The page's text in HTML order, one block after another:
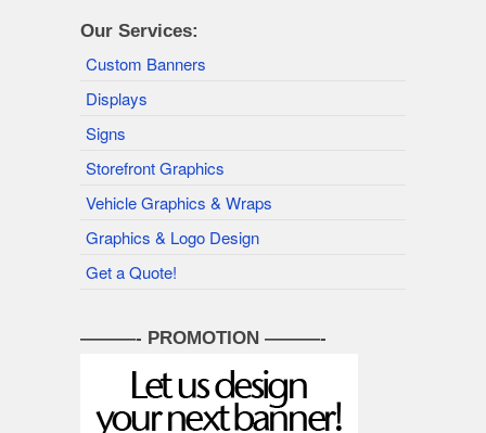
Our Services:
Custom Banners
Displays
Signs
Storefront Graphics
Vehicle Graphics & Wraps
Graphics & Logo Design
Get a Quote!
———- PROMOTION ———-